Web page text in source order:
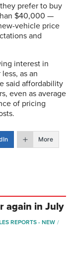
prefer to buy
$40,000 —
vehicle price
and
interest in
as an
said affordability
even as average
of pricing
More
again in July
REPORTS - NEW